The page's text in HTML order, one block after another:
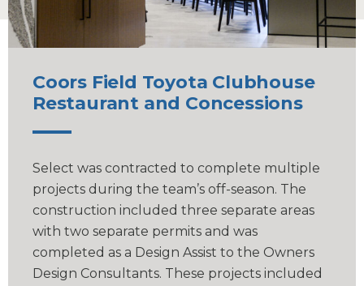
Coors Field Toyota Clubhouse
Restaurant and Concessions
Select was contracted to complete multiple
projects during the team’s off-season. The
construction included three separate areas
with two separate permits and was
completed as a Design Assist to the Owners
Design Consultants. These projects included